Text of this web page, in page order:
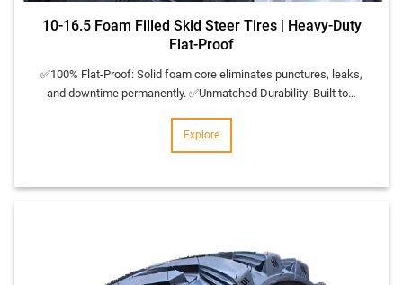
10-16.5 Foam Filled Skid Steer Tires | Heavy-Duty
Flat-Proof
✅100% Flat-Proof: Solid foam core eliminates punctures, leaks,
and downtime permanently. ✅Unmatched Durability: Built to…
Explore